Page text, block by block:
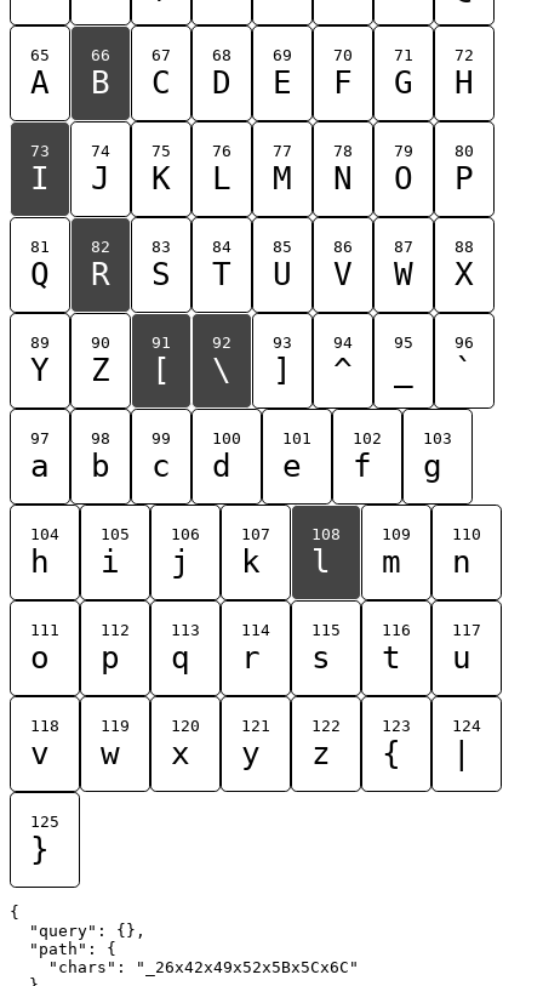
65
A
66
B
67
C
68
D
69
E
70
F
71
G
72
H
73
I
74
J
75
K
76
L
77
M
78
N
79
O
80
P
81
Q
82
R
83
S
84
T
85
U
86
V
87
W
88
X
89
Y
90
Z
91
[
92
\
93
]
94
^
95 96
`
97
a
98
b
99
c
100
d
101
e
102
f
103
g
104
h
105
i
106
j
107
k
108
l
109
m
110
n
111
o
112
p
113
q
114
r
115
s
116
t
117
u
118
v
119
w
120
x
121
y
122
z
123
{
124
125
}
{
  "query": {},
  "path": {
    "chars": "_26x42x49x52x5Bx5Cx6C"